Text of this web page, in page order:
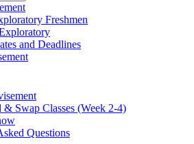
Freshmen
and Deadlines
Swap Classes (Week 2-4)
Questions